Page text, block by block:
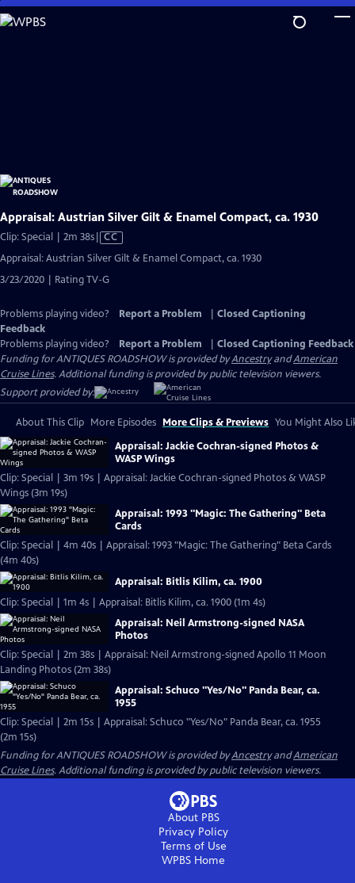
Skip
to
Appraisal: Austrian Silver Gilt & Enamel Compact, ca. 1930
Clip: Special | 2m 38sVideo
has
Captions
CC
Appraisal: Austrian Silver Gilt & Enamel Compact, ca. 1930
3/23/2020 | Rating TV-G
Problems playing video? Report a Problem
Closed Captioning
Feedback
Problems playing video?
Report a Problem
Closed Captioning Feedback
Funding for ANTIQUES ROADSHOW is provided byAncestryandAmerican
Cruise Lines. Additional funding is provided by public television viewers.
Support provided by:
About This Clip More Episodes More Clips & Previews You Might Also
Appraisal: Jackie Cochran-signed Photos &
WASP Wings
Clip: Special | 3m 19s | Appraisal: Jackie Cochran-signed Photos & WASP
Wings (3m 19s)
Appraisal: 1993 "Magic: The Gathering" Beta
Cards
Clip: Special | 4m 40s | Appraisal: 1993 "Magic: The Gathering" Beta Cards
(4m 40s)
Appraisal: Bitlis Kilim, ca. 1900
Clip: Special | 1m 4s | Appraisal: Bitlis Kilim, ca. 1900 (1m 4s)
Appraisal: Neil Armstrong-signed NASA
Photos
Clip: Special | 2m 38s | Appraisal: Neil Armstrong-signed Apollo 11 Moon
Landing Photos (2m 38s)
Appraisal: Schuco "Yes/No" Panda Bear, ca.
1955
Clip: Special | 2m 15s | Appraisal: Schuco "Yes/No" Panda Bear, ca. 1955
(2m 15s)
Funding for ANTIQUES ROADSHOW is provided byAncestryandAmerican
Cruise Lines. Additional funding is provided by public television viewers.
About PBS
Privacy Policy
Terms of Use
WPBS Home